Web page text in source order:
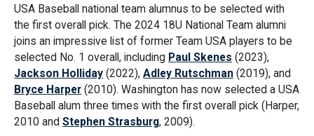
USA Baseball national team alumnus to be selected with
the first overall pick. The 2024 18U National Team alumni
joins an impressive list of former Team USA players to be
selected No. 1 overall, including Paul Skenes (2023),
Jackson Holliday (2022), Adley Rutschman (2019), and
Bryce Harper (2010). Washington has now selected a USA
Baseball alum three times with the first overall pick (Harper,
2010 and Stephen Strasburg, 2009).